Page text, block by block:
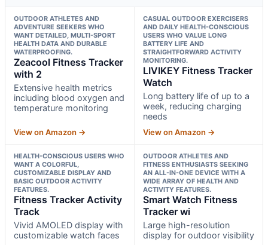
OUTDOOR ATHLETES AND
ADVENTURE SEEKERS WHO
WANT DETAILED, MULTI-SPORT
HEALTH DATA AND DURABLE
WATERPROOFING.
Zeacool Fitness Tracker
with 2
Extensive health metrics
including blood oxygen and
temperature monitoring
View on Amazon →
CASUAL OUTDOOR EXERCISERS
AND DAILY HEALTH-CONSCIOUS
USERS WHO VALUE LONG
BATTERY LIFE AND
STRAIGHTFORWARD ACTIVITY
MONITORING.
LIVIKEY Fitness Tracker
Watch
Long battery life of up to a
week, reducing charging
needs
View on Amazon →
HEALTH-CONSCIOUS USERS WHO
WANT A COLORFUL,
CUSTOMIZABLE DISPLAY AND
BASIC OUTDOOR ACTIVITY
FEATURES.
Fitness Tracker Activity
Track
Vivid AMOLED display with
customizable watch faces
OUTDOOR ATHLETES AND
FITNESS ENTHUSIASTS SEEKING
AN ALL-IN-ONE DEVICE WITH A
WIDE ARRAY OF HEALTH AND
ACTIVITY FEATURES.
Smart Watch Fitness
Tracker wi
Large high-resolution
display for outdoor visibility